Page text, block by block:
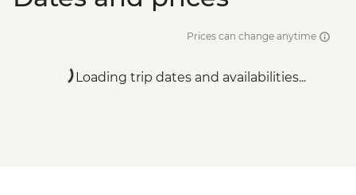
Prices can change anytime
Loading trip dates and availabilities...